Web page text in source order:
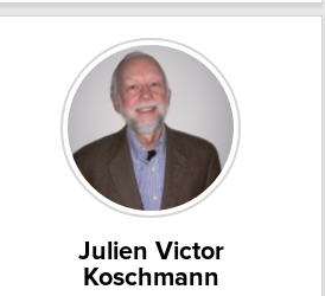
Julien Victor
Koschmann